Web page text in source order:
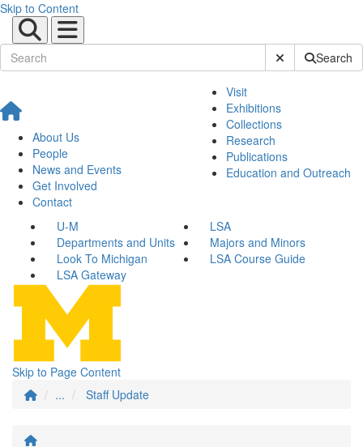
Skip to Content
Submit SiteSearch
About Us
People
News and Events
Get Involved
Contact
Visit
Exhibitions
Collections
Research
Publications
Education and Outreach
U-M
LSA
Departments and Units
Majors and Minors
Look To Michigan
LSA Course Guide
LSA Gateway
Skip to Page Content
...
Staff Update